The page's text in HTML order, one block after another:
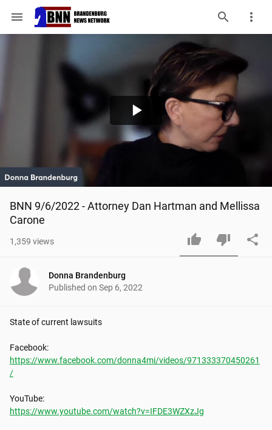
menu
Play
Video
BNN 9/6/2022 - Attorney Dan Hartman and Mellissa
Carone
1,359 views
Donna Brandenburg
Published on Sep 6, 2022
State of current lawsuits
https://www.facebook.com/donna4mi/videos/971333370450261
/
https://www.youtube.com/watch?v=IFDE3WZXzJg